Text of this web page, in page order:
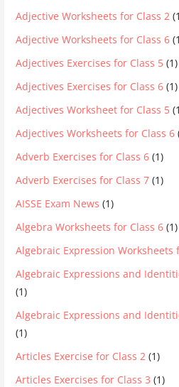
Adjective Worksheets for Class 2
Adjective Worksheets for Class 6
Adjectives Exercises for Class 5 (1)
Adjectives Exercises for Class 6 (1)
Adjectives Worksheet for Class 5
Adjectives Worksheets for Class 6
Adverb Exercises for Class 6 (1)
Adverb Exercises for Class 7 (1)
AISSE Exam News (1)
Algebra Worksheets for Class 6 (1)
Algebraic Expression Worksheets
Algebraic Expressions and
(1)
Algebraic Expressions and
(1)
Articles Exercise for Class 2 (1)
Articles Exercises for Class 3 (1)